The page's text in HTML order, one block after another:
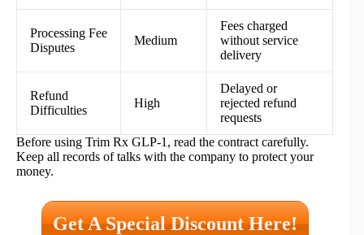
Processing Fee
Disputes
Medium
Fees charged
without service
delivery
Refund
Difficulties
High
Delayed or
rejected refund
requests
Before using Trim Rx GLP-1, read the contract carefully.
Keep all records of talks with the company to protect your
money.
Get A Special Discount Here!